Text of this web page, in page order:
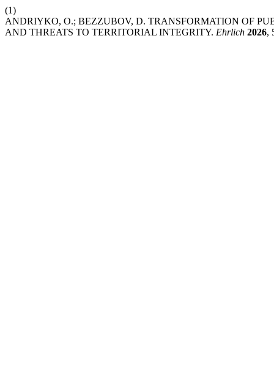
(1)
ANDRIYKO, O.; BEZZUBOV, D. TRANSFORMATION OF
AND THREATS TO TERRITORIAL INTEGRITY. Ehrlich 2026,